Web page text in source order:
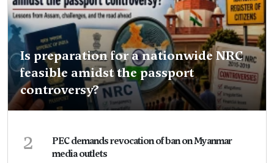
Is preparation for a nationwide NRC
feasible amidst the passport
controversy?
2
PEC demands revocation of ban on Myanmar
media outlets